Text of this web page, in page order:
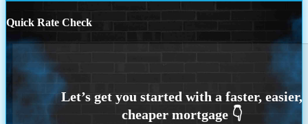
Quick Rate Check